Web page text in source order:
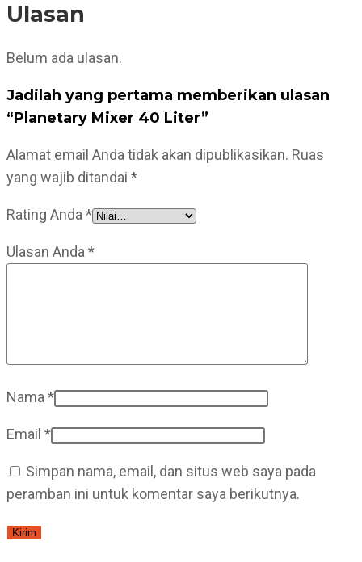
Ulasan
Belum ada ulasan.
Jadilah yang pertama memberikan ulasan
“Planetary Mixer 40 Liter”
Alamat email Anda tidak akan dipublikasikan. Ruas
yang wajib ditandai *
Rating Anda *
Ulasan Anda *
Nama *
Email *
Simpan nama, email, dan situs web saya pada
peramban ini untuk komentar saya berikutnya.